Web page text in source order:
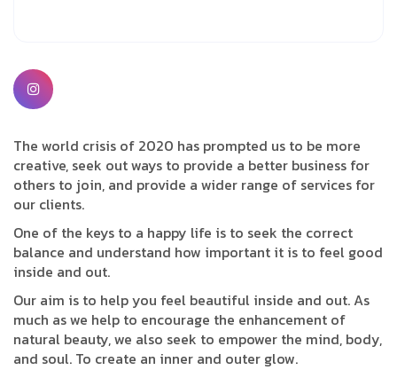
The world crisis of 2020 has prompted us to be more
creative, seek out ways to provide a better business for
others to join, and provide a wider range of services for
our clients.
One of the keys to a happy life is to seek the correct
balance and understand how important it is to feel good
inside and out.
Our aim is to help you feel beautiful inside and out. As
much as we help to encourage the enhancement of
natural beauty, we also seek to empower the mind, body,
and soul. To create an inner and outer glow.